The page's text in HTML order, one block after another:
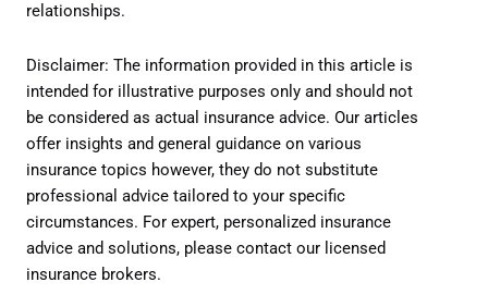
relationships.
Disclaimer: The information provided in this article is
intended for illustrative purposes only and should not
be considered as actual insurance advice. Our articles
offer insights and general guidance on various
insurance topics however, they do not substitute
professional advice tailored to your specific
circumstances. For expert, personalized insurance
advice and solutions, please contact our licensed
insurance brokers.